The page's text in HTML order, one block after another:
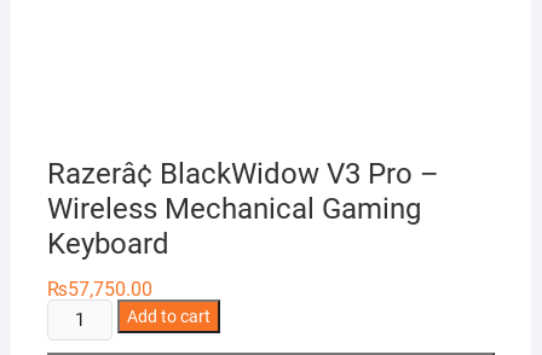
Razerâ¢ BlackWidow V3 Pro –
Wireless Mechanical Gaming
Keyboard
₨57,750.00
Razerâ¢
BlackWidow
Add to cart